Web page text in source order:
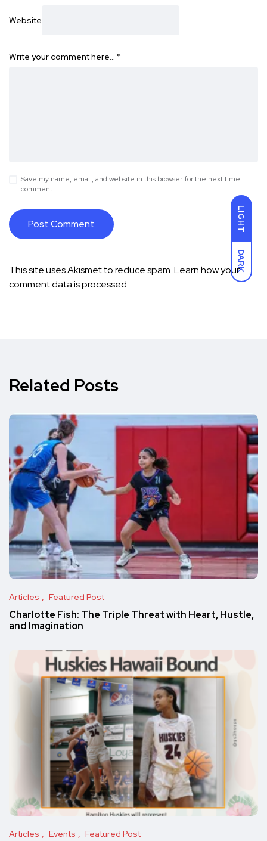
LIGHT
DARK
Website
Write your comment here… *
Save my name, email, and website in this browser for the next time I
comment.
This site uses Akismet to reduce spam.Learn how your
comment data is processed.
Related Posts
Articles Featured Post
Charlotte Fish: The Triple Threat with Heart, Hustle,
and Imagination
Articles Events Featured Post